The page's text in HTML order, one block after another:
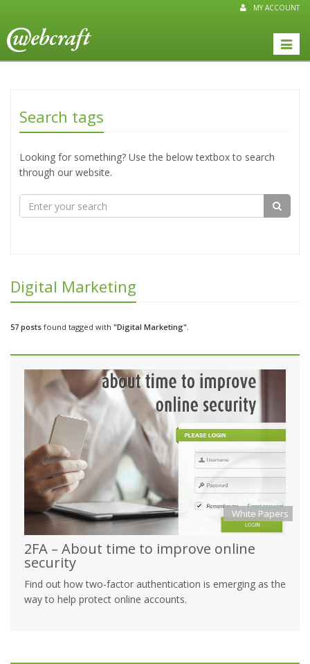
MY ACCOUNT
Toggle
Search tags
Looking for something? Use the below textbox to search
through our website.
Digital Marketing
57 posts found tagged with "Digital Marketing".
White Papers
2FA – About time to improve online
security
Find out how two-factor authentication is emerging as the
way to help protect online accounts.